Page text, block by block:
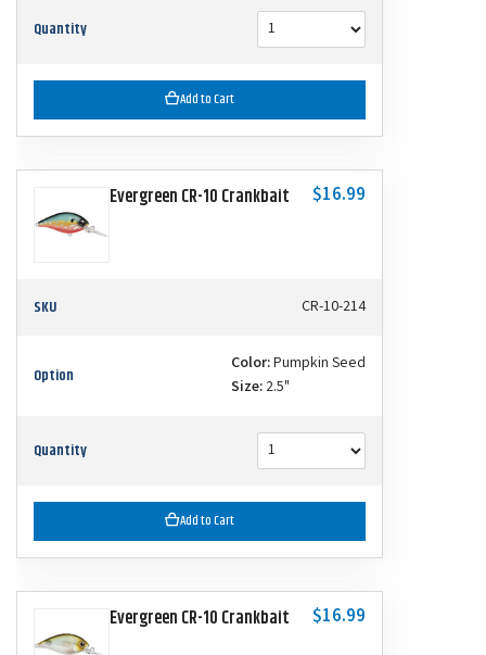
Quantity
Add to Cart
Evergreen CR-10 Crankbait $16.99
SKU CR-10-214
Option Color:Pumpkin Seed
Size: 2.5"
Quantity
Add to Cart
Evergreen CR-10 Crankbait $16.99